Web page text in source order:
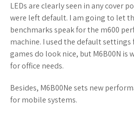
LEDs are clearly seen in any cover
were left default. I am going to let
benchmarks speak for the m600
machine. I used the default
games do look nice, but M6B00N is
for office needs.
Besides, M6B00Ne sets new
for mobile systems.